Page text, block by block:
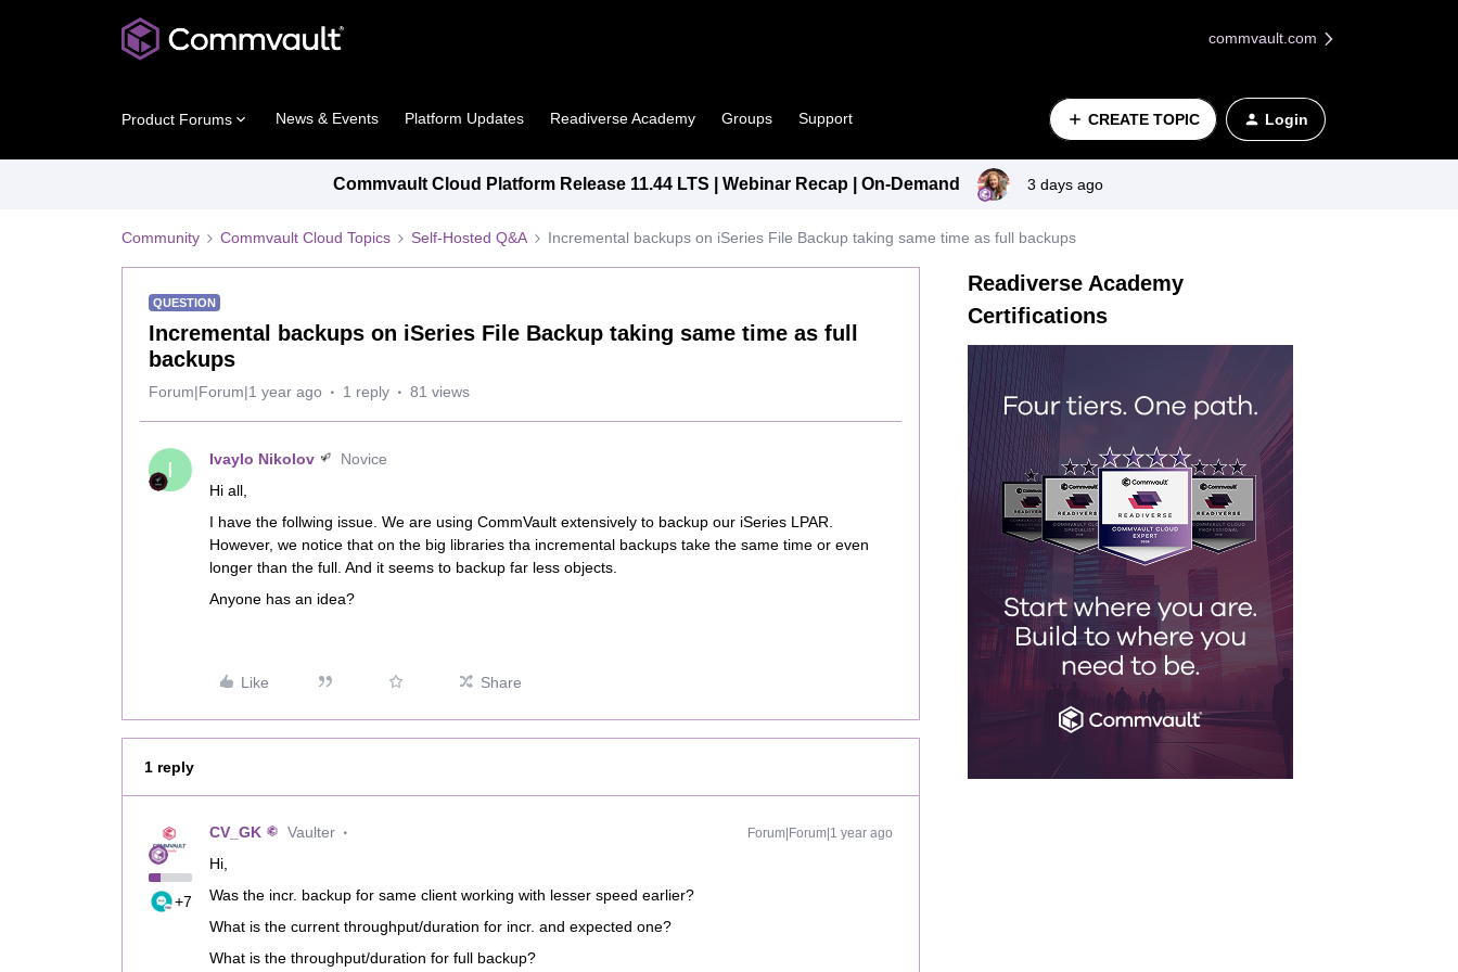
commvault.com
Product Forums News & Events Platform Updates Readiverse Academy Groups Support CREATE TOPIC Login
Commvault Cloud Platform Release 11.44 LTS | Webinar Recap | On-Demand 3 days ago
Community Commvault Cloud Topics Self-Hosted Q&A Incremental backups on iSeries File Backup taking same time as full backups
QUESTION
Incremental backups on iSeries File Backup taking same time as full
backups
Forum|Forum|1 year ago 1 reply 81 views
I Ivaylo Nikolov
Novice
Hi all,
I have the follwing issue. We are using CommVault extensively to backup our iSeries LPAR.
However, we notice that on the big libraries tha incremental backups take the same time or even
longer than the full. And it seems to backup far less objects.
Anyone has an idea?
Like Share
1 reply
+7
CV_GK Vaulter Forum|Forum|1 year ago
Hi,
Was the incr. backup for same client working with lesser speed earlier?
What is the current throughput/duration for incr. and expected one?
What is the throughput/duration for full backup?
Readiverse Academy
Certifications